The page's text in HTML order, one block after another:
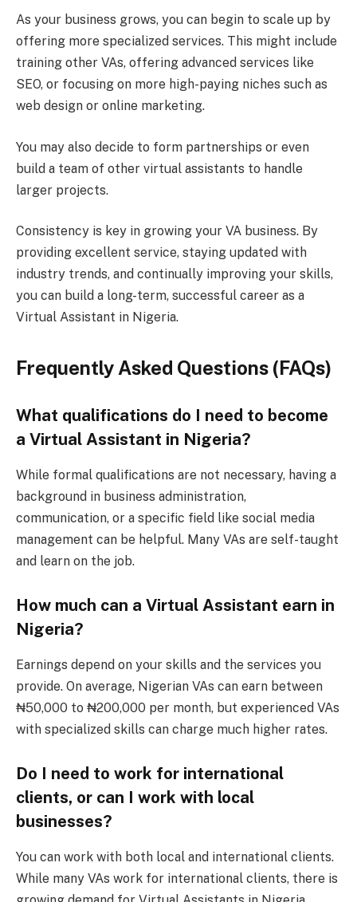
As your business grows, you can begin to scale up by
offering more specialized services. This might include
training other VAs, offering advanced services like
SEO, or focusing on more high-paying niches such as
web design or online marketing.
You may also decide to form partnerships or even
build a team of other virtual assistants to handle
larger projects.
Consistency is key in growing your VA business. By
providing excellent service, staying updated with
industry trends, and continually improving your skills,
you can build a long-term, successful career as a
Virtual Assistant in Nigeria.
Frequently Asked Questions (FAQs)
What qualifications do I need to become
a Virtual Assistant in Nigeria?
While formal qualifications are not necessary, having a
background in business administration,
communication, or a specific field like social media
management can be helpful. Many VAs are self-taught
and learn on the job.
How much can a Virtual Assistant earn in
Nigeria?
Earnings depend on your skills and the services you
provide. On average, Nigerian VAs can earn between
₦50,000 to ₦200,000 per month, but experienced VAs
with specialized skills can charge much higher rates.
Do I need to work for international
clients, or can I work with local
businesses?
You can work with both local and international clients.
While many VAs work for international clients, there is